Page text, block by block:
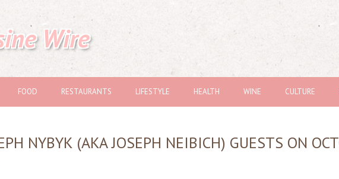
Wire
FOOD RESTAURANTS LIFESTYLE HEALTH WINE CULTURE
NYBYK (AKA JOSEPH NEIBICH) GUESTS ON